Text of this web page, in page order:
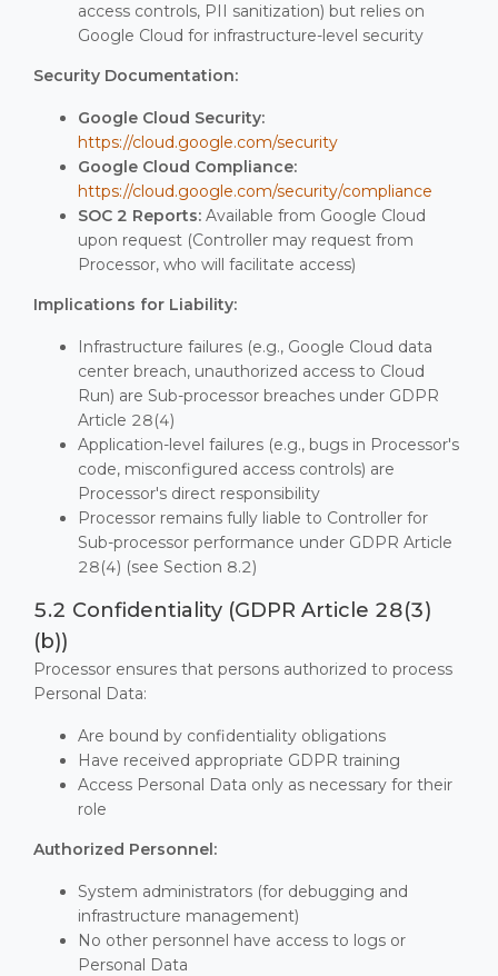
access controls, PII sanitization) but relies on
Google Cloud for infrastructure-level security
Security Documentation:
Google Cloud Security:
https://cloud.google.com/security
Google Cloud Compliance:
https://cloud.google.com/security/compliance
SOC 2 Reports: Available from Google Cloud
upon request (Controller may request from
Processor, who will facilitate access)
Implications for Liability:
Infrastructure failures (e.g., Google Cloud data
center breach, unauthorized access to Cloud
Run) are Sub-processor breaches under GDPR
Article 28(4)
Application-level failures (e.g., bugs in Processor's
code, misconfigured access controls) are
Processor's direct responsibility
Processor remains fully liable to Controller for
Sub-processor performance under GDPR Article
28(4) (see Section 8.2)
5.2 Confidentiality (GDPR Article 28(3)
(b))
Processor ensures that persons authorized to process
Personal Data:
Are bound by confidentiality obligations
Have received appropriate GDPR training
Access Personal Data only as necessary for their
role
Authorized Personnel:
System administrators (for debugging and
infrastructure management)
No other personnel have access to logs or
Personal Data